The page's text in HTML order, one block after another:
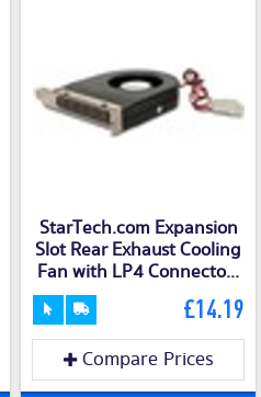
StarTech.com Expansion
Slot Rear Exhaust Cooling
Fan with LP4 Connecto...
£14.19
Compare Prices